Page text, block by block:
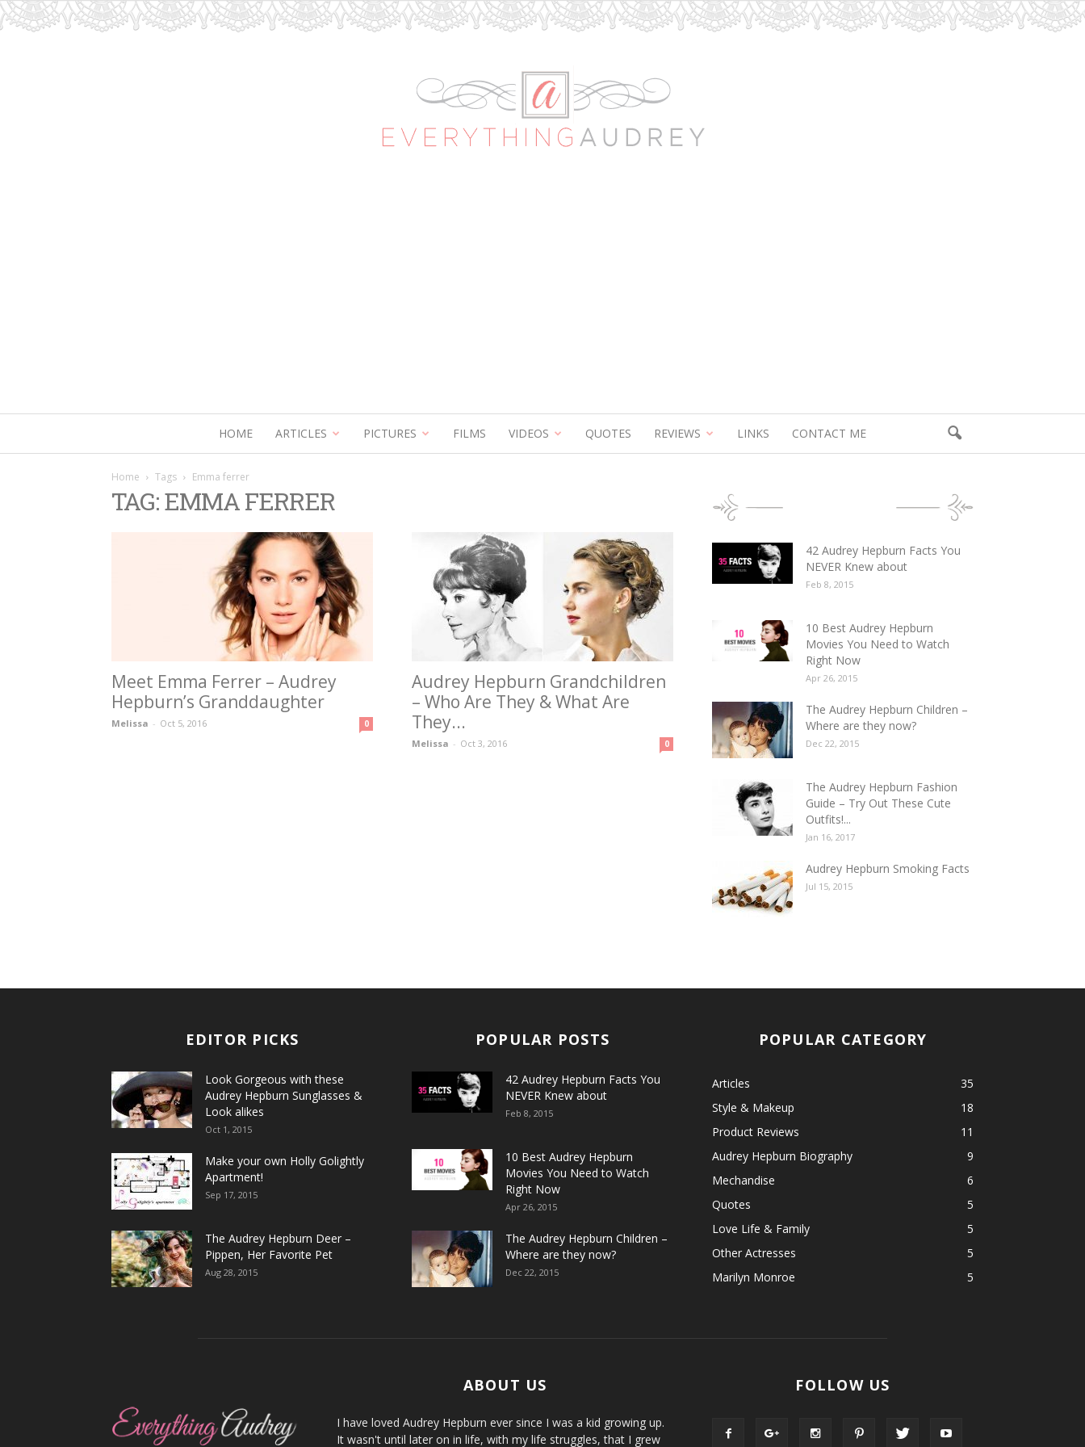
Hepburn
HOME ARTICLES PICTURES FILMS VIDEOS QUOTES REVIEWS LINKS CONTACT ME
Home Tags Emma ferrer
TAG: EMMA FERRER
Meet Emma Ferrer – Audrey
Hepburn’s Granddaughter
Melissa - Oct 5, 2016 0
Audrey Hepburn Grandchildren
– Who Are They & What Are
They...
Melissa - Oct 3, 2016 0
42 Audrey Hepburn Facts You
NEVER Knew about
Feb 8, 2015
10 Best Audrey Hepburn
Movies You Need to Watch
Right Now
Apr 26, 2015
The Audrey Hepburn Children –
Where are they now?
Dec 22, 2015
The Audrey Hepburn Fashion
Guide – Try Out These Cute
Outfits!...
Jan 16, 2017
Audrey Hepburn Smoking Facts
Jul 15, 2015
EDITOR PICKS
Look Gorgeous with these
Audrey Hepburn Sunglasses &
Look alikes
Oct 1, 2015
Make your own Holly Golightly
Apartment!
Sep 17, 2015
The Audrey Hepburn Deer –
Pippen, Her Favorite Pet
Aug 28, 2015
POPULAR POSTS
42 Audrey Hepburn Facts You
NEVER Knew about
Feb 8, 2015
10 Best Audrey Hepburn
Movies You Need to Watch
Right Now
Apr 26, 2015
The Audrey Hepburn Children –
Where are they now?
Dec 22, 2015
POPULAR CATEGORY
Articles
35
Style & Makeup
18
Product Reviews
11
Audrey Hepburn Biography
9
Mechandise
6
Quotes
5
Love Life & Family
5
Other Actresses
5
Marilyn Monroe
5
ABOUT US
I have loved Audrey Hepburn ever since I was a kid growing up.
It wasn't until later on in life, with my life struggles, that I grew
FOLLOW US